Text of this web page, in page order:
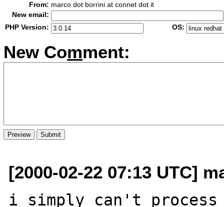
From: marco dot borrini at connet dot it
New email:
PHP Version:
OS:
New Comment:
[2000-02-22 07:13 UTC]
i simply can't